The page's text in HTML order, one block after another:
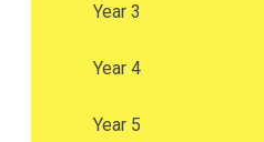
Year 3
Year 4
Year 5